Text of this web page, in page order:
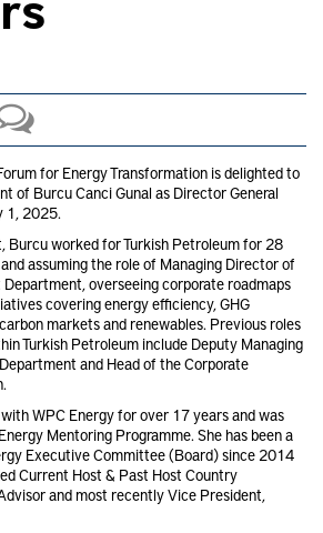
for Energy Transformation is delighted to
of Burcu Canci Gunal as Director General
1, 2025.
Burcu worked for Turkish Petroleum for 28
assuming the role of Managing Director of
overseeing corporate roadmaps
covering energy efficiency, GHG
markets and renewables. Previous roles
Turkish Petroleum include Deputy Managing
and Head of the Corporate
WPC Energy for over 17 years and was
Mentoring Programme. She has been a
Executive Committee (Board) since 2014
Current Host & Past Host Country
and most recently Vice President,